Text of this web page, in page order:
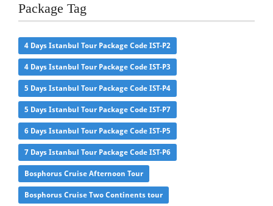
Package Tag
4 Days Istanbul Tour Package Code IST-P2
4 Days Istanbul Tour Package Code IST-P3
5 Days Istanbul Tour Package Code IST-P4
5 Days Istanbul Tour Package Code IST-P7
6 Days Istanbul Tour Package Code IST-P5
7 Days Istanbul Tour Package Code IST-P6
Bosphorus Cruise Afternoon Tour
Bosphorus Cruise Two Continents tour